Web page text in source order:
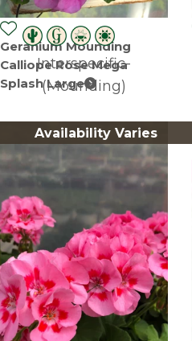
Geranium Mounding
Calliope Rose Mega
Splash Large
Interspecific-
(Mounding)
Availability Varies